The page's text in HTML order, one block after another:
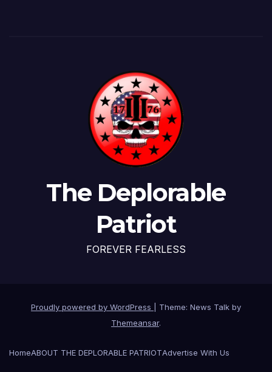
The Deplorable
Patriot
FOREVER FEARLESS
Proudly powered by WordPress
Theme: News Talk by
Themeansar.
HomeABOUT THE DEPLORABLE PATRIOTAdvertise With Us